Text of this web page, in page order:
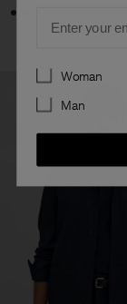
Preferences
Woman
Man